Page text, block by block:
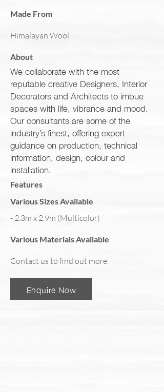
Made From
Himalayan Wool
About
We collaborate with the most
reputable creative Designers, Interior
Decorators and Architects to imbue
spaces with life, vibrance and mood.
Our consultants are some of the
industry’s finest, offering expert
guidance on production, technical
information, design, colour and
installation.
Features
Various Sizes Available
- 2.3m x 2.9m (Multicolor)
Various Materials Available
Contact us to find out more.
Enquire Now